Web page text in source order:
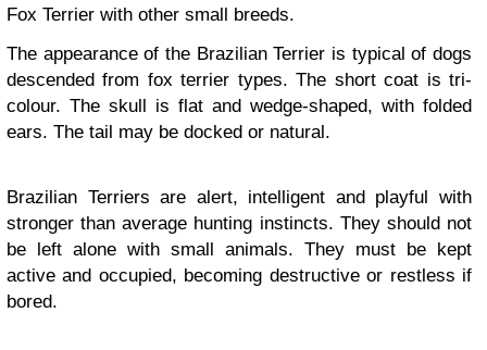
Fox Terrier with other small breeds.
The appearance of the Brazilian Terrier is typical of dogs
descended from fox terrier types. The short coat is tri-
colour. The skull is flat and wedge-shaped, with folded
ears. The tail may be docked or natural.
Brazilian Terriers are alert, intelligent and playful with
stronger than average hunting instincts. They should not
be left alone with small animals. They must be kept
active and occupied, becoming destructive or restless if
bored.